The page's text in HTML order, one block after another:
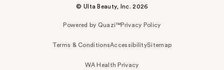
© Ulta Beauty, Inc. 2026
Powered by Quazi™Privacy Policy
Terms & ConditionsAccessibilitySitemap
WA Health Privacy